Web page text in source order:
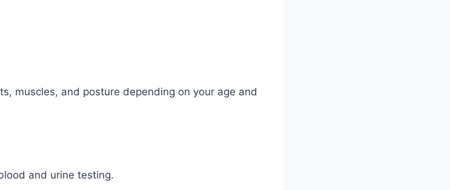
muscles, and posture depending on your age and
and urine testing.